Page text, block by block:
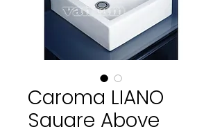
Caroma LIANO
Square Above